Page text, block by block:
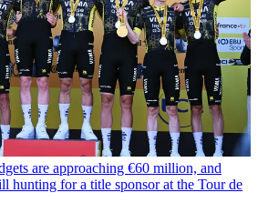
are approaching €60 million, and
hunting for a title sponsor at the Tour de